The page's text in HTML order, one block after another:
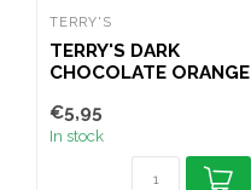
TERRY'S
TERRY'S DARK
CHOCOLATE ORANGE
€5,95
In stock